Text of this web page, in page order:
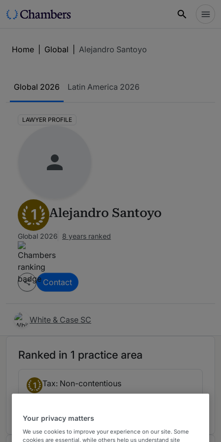
Home Global Alejandro Santoyo
Global 2026 Latin America 2026
LAWYER PROFILE
1 Alejandro Santoyo
Global 2026 8 years ranked
Contact
White & Case SC
Ranked in 1 practice area
1 Tax: Non-contentious
Mexico
Your privacy matters
We use cookies to improve your experience on our site. Some
cookies are essential, while others help us understand site